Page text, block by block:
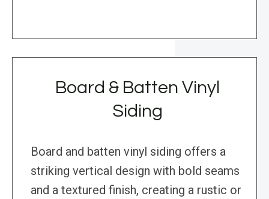
Board & Batten Vinyl
Siding
Board and batten vinyl siding offers a
striking vertical design with bold seams
and a textured finish, creating a rustic or